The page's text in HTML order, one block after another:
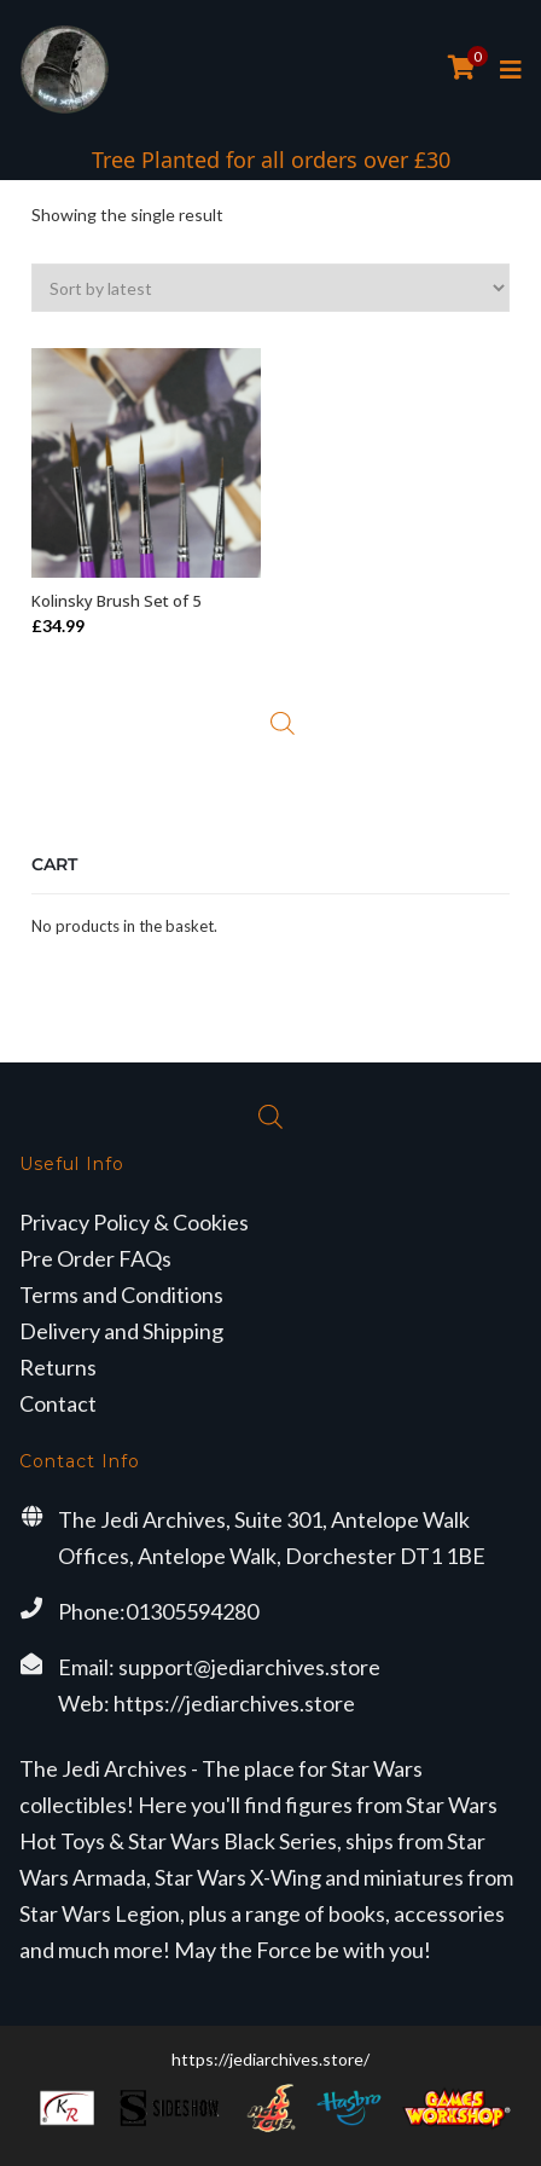
0
Tree Planted for all orders over £30
Showing the single result
ADD TO BASKET
Kolinsky Brush Set of 5
£34.99
CART
No products in the basket.
Useful Info
Privacy Policy & Cookies
Pre Order FAQs
Terms and Conditions
Delivery and Shipping
Returns
Contact
Contact Info
The Jedi Archives, Suite 301, Antelope Walk
Offices, Antelope Walk, Dorchester DT1 1BE
Phone:01305594280
Email: support@jediarchives.store
Web: https://jediarchives.store
The Jedi Archives - The place for Star Wars
collectibles! Here you'll find figures from Star Wars
Hot Toys & Star Wars Black Series, ships from Star
Wars Armada, Star Wars X-Wing and miniatures from
Star Wars Legion, plus a range of books, accessories
and much more! May the Force be with you!
https://jediarchives.store/